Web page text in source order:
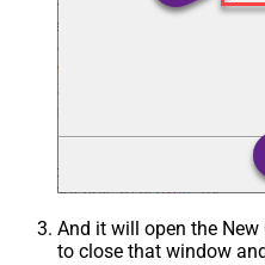
And it will open the New
to close that window